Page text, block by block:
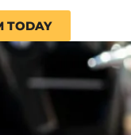
TODAY